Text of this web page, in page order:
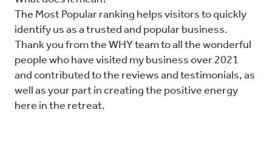
The Most Popular ranking helps visitors to quickly
identify us as a trusted and popular business.
Thank you from the WHY team to all the wonderful
people who have visited my business over 2021
and contributed to the reviews and testimonials, as
well as your part in creating the positive energy
here in the retreat.